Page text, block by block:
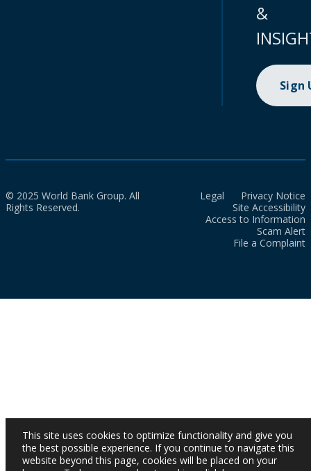
&
Sign
© 2025 World Bank Group. All
Rights Reserved.
Legal
Privacy Notice
Site Accessibility
Access to Information
Scam Alert
File a Complaint
This site uses cookies to optimize functionality and give you
the best possible experience. If you continue to navigate this
website beyond this page, cookies will be placed on your